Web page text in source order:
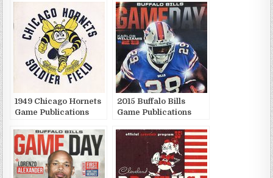
1949 Chicago Hornets
Game Publications
2015 Buffalo Bills
Game Publications